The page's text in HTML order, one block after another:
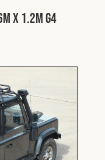
x 1.2m G4